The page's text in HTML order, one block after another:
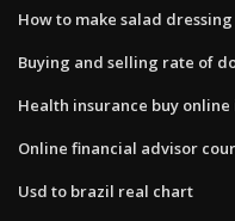
How to make salad
Buying and selling rate of
Health insurance buy
Online financial advisor
Usd to brazil real chart